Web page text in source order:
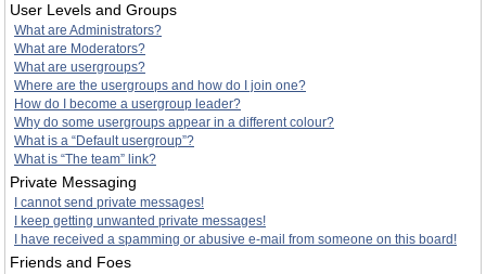
User Levels and Groups
What are Administrators?
What are Moderators?
What are usergroups?
Where are the usergroups and how do I join one?
How do I become a usergroup leader?
Why do some usergroups appear in a different colour?
What is a “Default usergroup”?
What is “The team” link?
Private Messaging
I cannot send private messages!
I keep getting unwanted private messages!
I have received a spamming or abusive e-mail from someone on this board!
Friends and Foes